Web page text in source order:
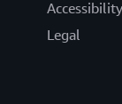
Accessibility
Legal